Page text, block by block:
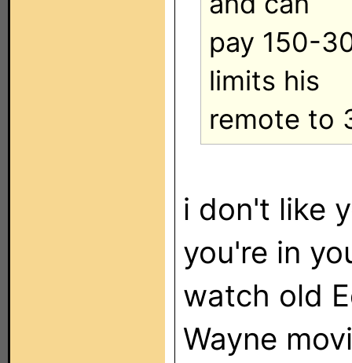
pay 150-
limits his
remote to
i don't like
you're in
watch old
Wayne